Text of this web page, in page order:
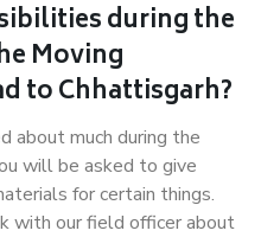
during the
Moving
to Chhattisgarh?
about much during the
will be asked to give
for certain things.
with our field officer about